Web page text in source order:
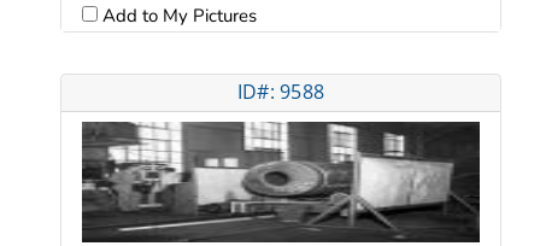
Add to My Pictures
ID#: 9588